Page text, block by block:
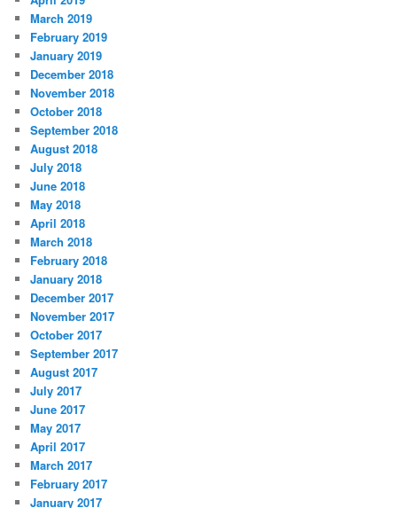
March 2019
February 2019
January 2019
December 2018
November 2018
October 2018
September 2018
August 2018
July 2018
June 2018
May 2018
April 2018
March 2018
February 2018
January 2018
December 2017
November 2017
October 2017
September 2017
August 2017
July 2017
June 2017
May 2017
April 2017
March 2017
February 2017
January 2017